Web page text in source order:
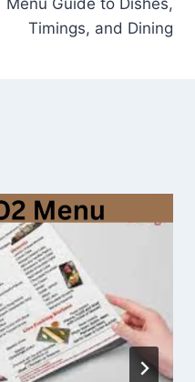
Timings, and Dining